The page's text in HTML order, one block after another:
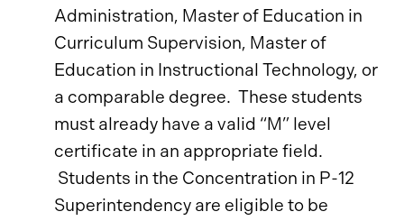
Administration, Master of Education in
Curriculum Supervision, Master of
Education in Instructional Technology, or
a comparable degree. These students
must already have a valid “M” level
certificate in an appropriate field.
Students in the Concentration in P-12
Superintendency are eligible to be